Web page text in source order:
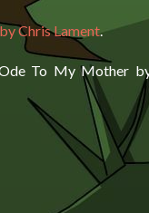
Chris Lament.
To My Mother